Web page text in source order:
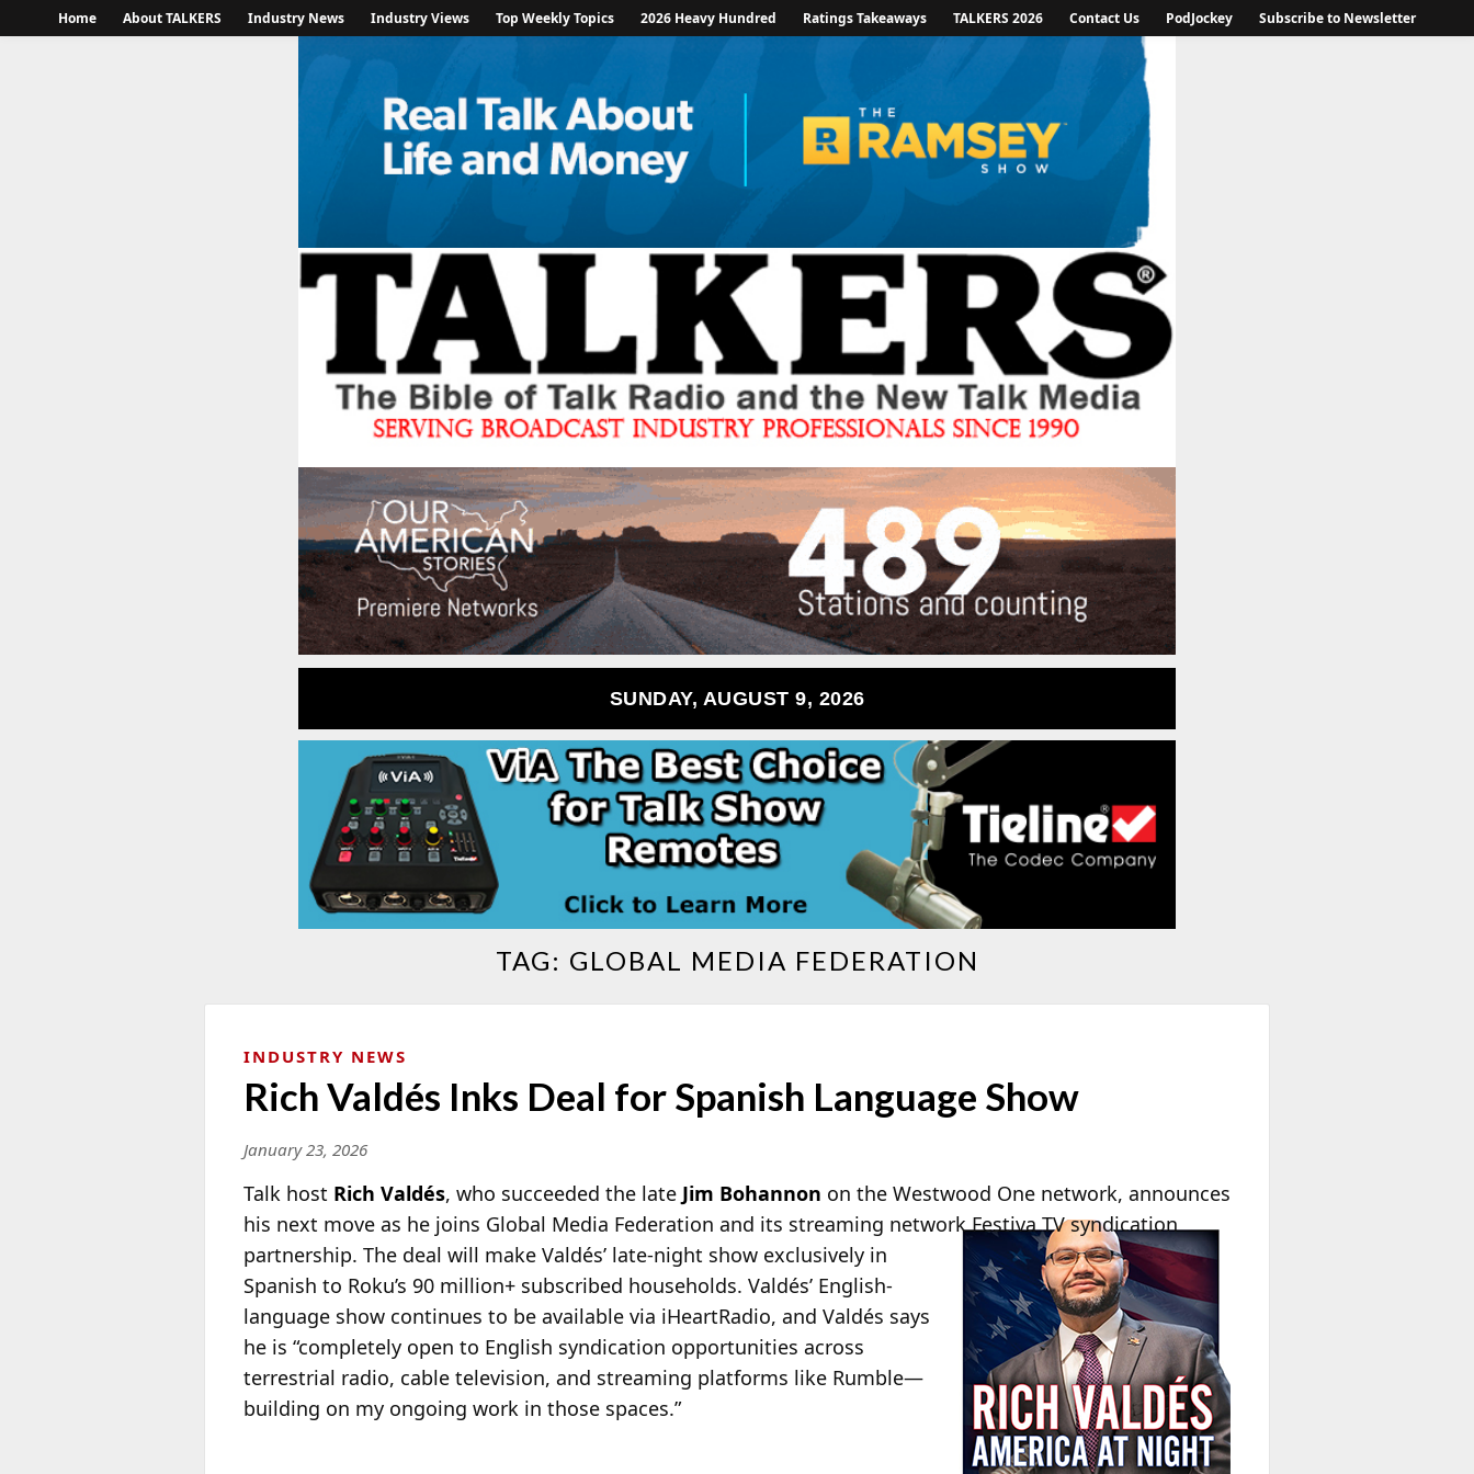
Home About TALKERS Industry News Industry Views Top Weekly Topics 2026 Heavy Hundred Ratings Takeaways TALKERS 2026 Contact Us PodJockey Subscribe to Newsletter
SUNDAY, AUGUST 9, 2026
TAG: GLOBAL MEDIA FEDERATION
INDUSTRY NEWS
Rich Valdés Inks Deal for Spanish Language Show
January 23, 2026
Talk host Rich Valdés, who succeeded the late Jim Bohannon on the Westwood One network, announces
his next move as he joins Global Media Federation and its streaming network Festiva TV syndication
partnership. The deal will make Valdés’ late-night show exclusively in
Spanish to Roku’s 90 million+ subscribed households. Valdés’ English-
language show continues to be available via iHeartRadio, and Valdés says
he is “completely open to English syndication opportunities across
terrestrial radio, cable television, and streaming platforms like Rumble—
building on my ongoing work in those spaces.”